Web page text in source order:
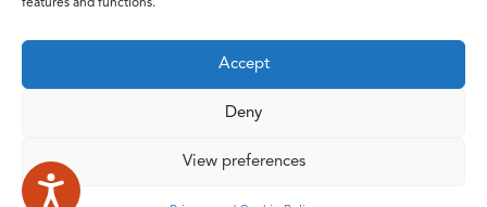
features and functions.
Accept
Deny
View preferences
Privacy and Cookie Policy
Accessibility Statement
© 2026 Copyright Norfolk and Waveney Integrated Care System
| All rights reserved.